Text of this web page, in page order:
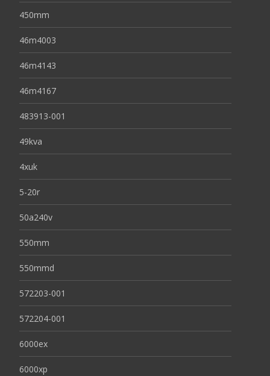
450mm
46m4003
46m4143
46m4167
483913-001
49kva
4xuk
5-20r
50a240v
550mm
550mmd
572203-001
572204-001
6000ex
6000xp